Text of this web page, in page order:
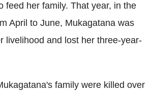
feed her family. That year, in the
April to June, Mukagatana was
livelihood and lost her three-year-
family were killed over